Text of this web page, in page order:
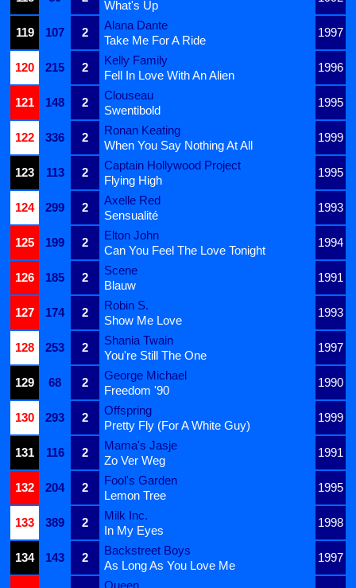
What's Up
119
107 2
Alana Dante
1997
Take Me For A Ride
120
215 2
Kelly Family
1996
Fell In Love With An Alien
121
148 2
Clouseau
1995
Swentibold
122
336 2
Ronan Keating
1999
When You Say Nothing At All
123
113 2
Captain Hollywood Project
1995
Flying High
124
299 2
Axelle Red
1993
Sensualité
125
199 2
Elton John
1994
Can You Feel The Love Tonight
126
185 2
Scene
1991
Blauw
127
174 2
Robin S.
1993
Show Me Love
128
253 2
Shania Twain
1997
You're Still The One
129
68 2
George Michael
1990
Freedom '90
130
293 2
Offspring
1999
Pretty Fly (For A White Guy)
131
116 2
Mama's Jasje
1991
Zo Ver Weg
132
204 2
Fool's Garden
1995
Lemon Tree
133
389 2
Milk Inc.
1998
In My Eyes
134
143 2
Backstreet Boys
1997
As Long As You Love Me